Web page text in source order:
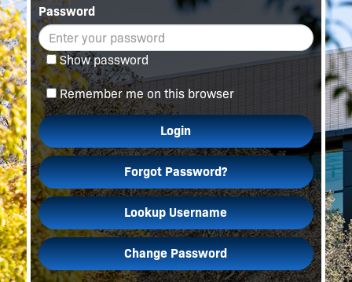
Password
Show password
Remember me on this browser
Login
Forgot Password?
Lookup Username
Change Password